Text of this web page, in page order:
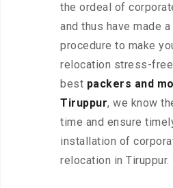
the ordeal of
and thus have made
procedure to make
relocation stress-
best packers and
Tiruppur, we know
time and ensure
installation of
relocation in Tiruppur.